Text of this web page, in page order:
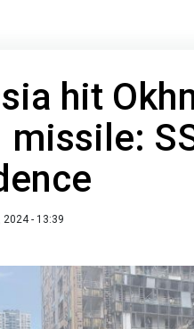
hit
missile:
2024 - 13:39